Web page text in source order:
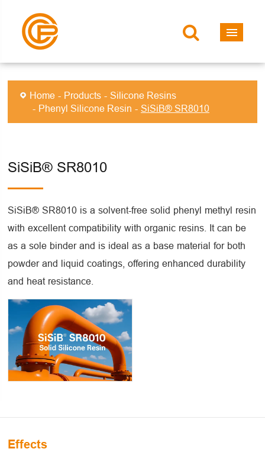
Home Products
Silicone Resins
Phenyl Silicone Resin
SiSiB® SR8010
SiSiB® SR8010
SiSiB® SR8010 is a solvent-free solid phenyl methyl resin
with excellent compatibility with organic resins. It can be
as a sole binder and is ideal as a base material for both
powder and liquid coatings, offering enhanced durability
and heat resistance.
Effects